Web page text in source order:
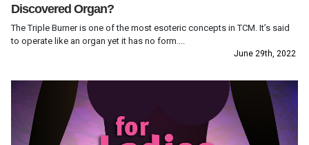
Discovered Organ?
The Triple Burner is one of the most esoteric concepts in TCM. It’s said
to operate like an organ yet it has no form....
June 29th, 2022